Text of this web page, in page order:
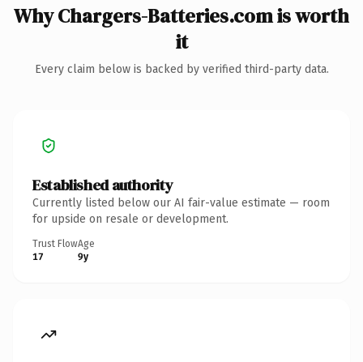
Why Chargers-Batteries.com is worth
it
Every claim below is backed by verified third-party data.
Established authority
Currently listed below our AI fair-value estimate — room
for upside on resale or development.
Trust Flow
17
Age
9y